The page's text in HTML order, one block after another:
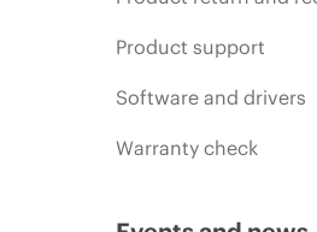
Product support
Software and drivers
Warranty check